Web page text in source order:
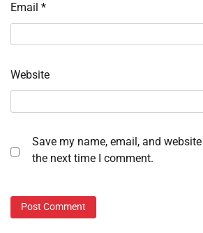
Email *
Website
Save my name, email, and
the next time I comment.